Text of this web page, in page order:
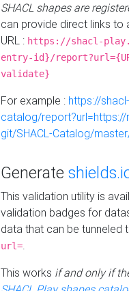
SHACL shapes are
can provide direct links to
URL : https://shacl-
entry-id}/
validate}
For example : https://
catalog/
git/SHACL-Catalog/
Generate
This validation utility is
validation badges for
data that can be tunneled
url=.
This works if and only if